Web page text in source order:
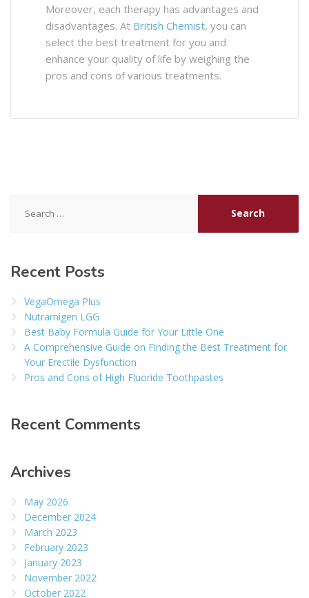
Moreover, each therapy has advantages and
disadvantages. At British Chemist, you can
select the best treatment for you and
enhance your quality of life by weighing the
pros and cons of various treatments.
for:
Recent Posts
VegaOmega Plus
Nutramigen LGG
Best Baby Formula Guide for Your Little One
A Comprehensive Guide on Finding the Best Treatment for
Your Erectile Dysfunction
Pros and Cons of High Fluoride Toothpastes
Recent Comments
Archives
May 2026
December 2024
March 2023
February 2023
January 2023
November 2022
October 2022